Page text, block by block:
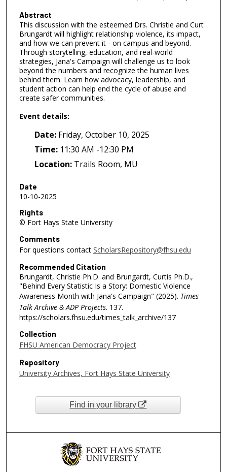
Abstract
This discussion with the esteemed Drs. Christie and Curt
Brungardt will highlight relationship violence, its impact,
and how we can prevent it - on campus and beyond.
Through storytelling, education, and real-world
strategies, Jana's Campaign will challenge us to look
beyond the numbers and recognize the human lives
behind them. Learn how advocacy, leadership, and
student action can help end the cycle of abuse and
create safer communities.
Event details:
Date: Friday, October 10, 2025
Time: 11:30 AM -12:30 PM
Location: Trails Room, MU
Date
10-10-2025
Rights
© Fort Hays State University
Comments
For questions contact ScholarsRepository@fhsu.edu
Recommended Citation
Brungardt, Christie Ph.D. and Brungardt, Curtis Ph.D.,
"Behind Every Statistic Is a Story: Domestic Violence
Awareness Month with Jana's Campaign" (2025). Times
Talk Archive & ADP Projects. 137.
https://scholars.fhsu.edu/times_talk_archive/137
Collection
FHSU American Democracy Project
Repository
University Archives, Fort Hays State University
Find in your library